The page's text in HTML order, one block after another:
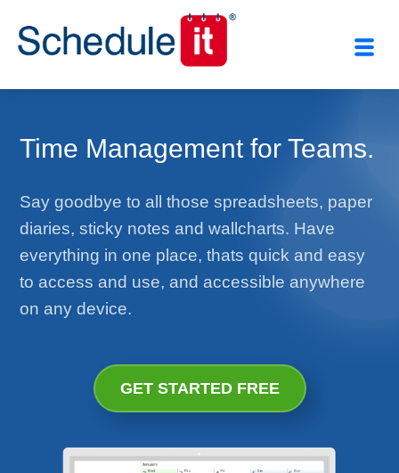
Time Management for Teams.
Say goodbye to all those spreadsheets, paper
diaries, sticky notes and wallcharts. Have
everything in one place, thats quick and easy
to access and use, and accessible anywhere
on any device.
GET STARTED FREE